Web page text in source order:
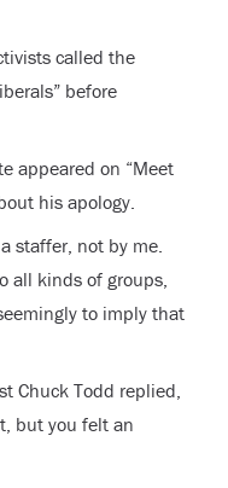
called the
before
appeared on “Meet
his apology.
staffer, not by me.
all kinds of groups,
to imply that
Chuck Todd replied,
but you felt an